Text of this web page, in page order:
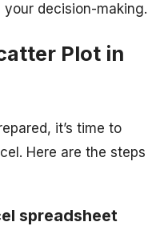
decision-making.
Plot in
it’s time to
Here are the steps
spreadsheet